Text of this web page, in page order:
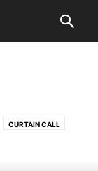
CURTAIN CALL